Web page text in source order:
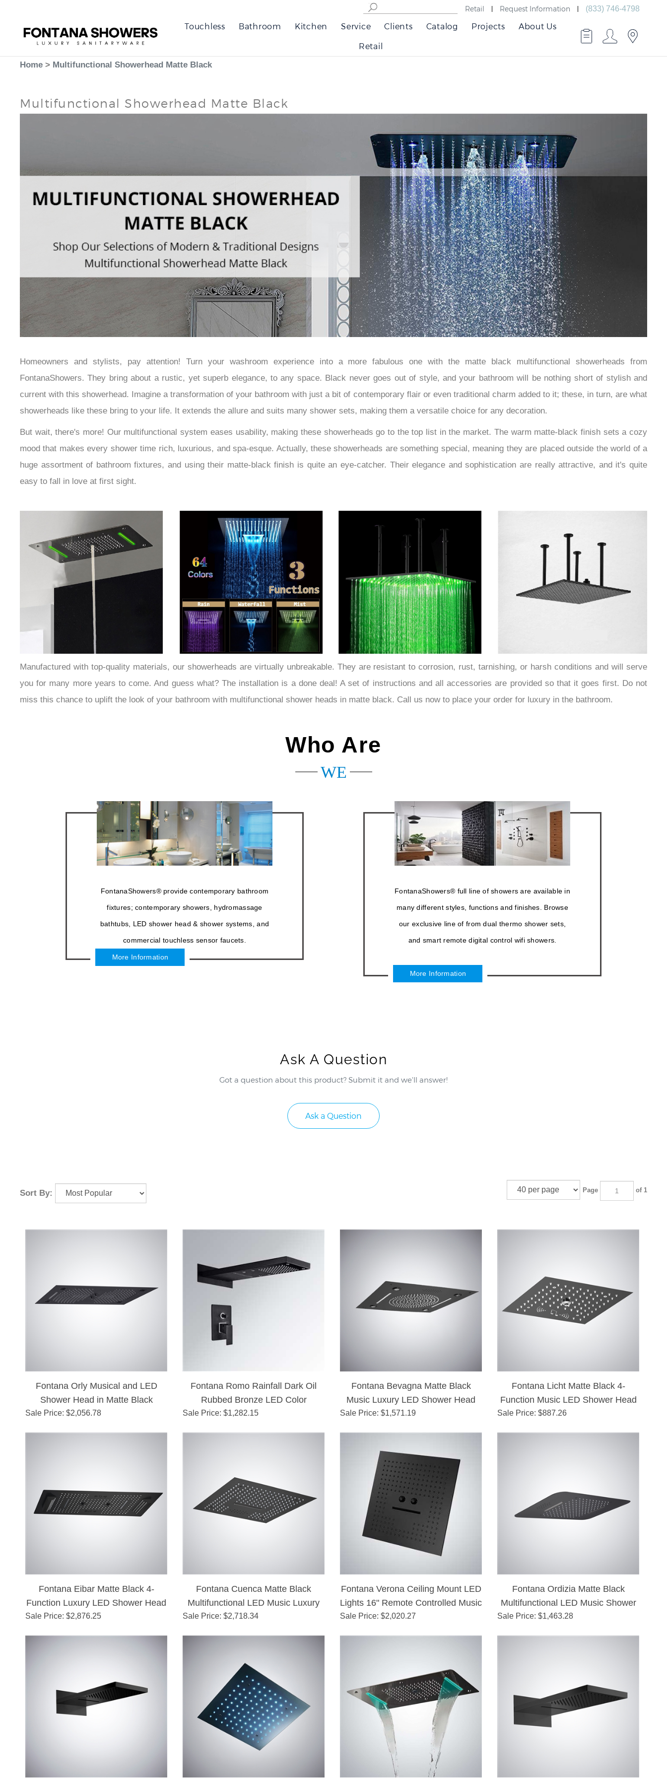
â
–¡
Retail Request Information (833) 746-4798
Touchless Bathroom Kitchen Service Clients Catalog Projects About Us
Retail
Home > Multifunctional Showerhead Matte Black
Multifunctional Showerhead Matte Black
Homeowners and stylists, pay attention! Turn your washroom experience into a more fabulous one with the matte black multifunctional showerheads from
FontanaShowers. They bring about a rustic, yet superb elegance, to any space. Black never goes out of style, and your bathroom will be nothing short of stylish and
current with this showerhead. Imagine a transformation of your bathroom with just a bit of contemporary flair or even traditional charm added to it; these, in turn, are what
showerheads like these bring to your life. It extends the allure and suits many shower sets, making them a versatile choice for any decoration.
But wait, there's more! Our multifunctional system eases usability, making these showerheads go to the top list in the market. The warm matte-black finish sets a cozy
mood that makes every shower time rich, luxurious, and spa-esque. Actually, these showerheads are something special, meaning they are placed outside the world of a
huge assortment of bathroom fixtures, and using their matte-black finish is quite an eye-catcher. Their elegance and sophistication are really attractive, and it's quite
easy to fall in love at first sight.
Manufactured with top-quality materials, our showerheads are virtually unbreakable. They are resistant to corrosion, rust, tarnishing, or harsh conditions and will serve
you for many more years to come. And guess what? The installation is a done deal! A set of instructions and all accessories are provided so that it goes first. Do not
miss this chance to uplift the look of your bathroom with multifunctional shower heads in matte black. Call us now to place your order for luxury in the bathroom.
Who Are
WE
FontanaShowers® provide contemporary bathroom
fixtures; contemporary showers, hydromassage
bathtubs, LED shower head & shower systems, and
commercial touchless sensor faucets.
More Information
FontanaShowers® full line of showers are available in
many different styles, functions and finishes. Browse
our exclusive line of from dual thermo shower sets,
and smart remote digital control wifi showers.
More Information
Ask A Question
Got a question about this product? Submit it and we'll answer!
Ask a Question
Sort By: Page of 1
Fontana Orly Musical and LED
Shower Head in Matte Black
Sale Price : $2,056.78
Fontana Romo Rainfall Dark Oil
Rubbed Bronze LED Color
Changes Shower Set Single
Sale Price : $ 1,282.15
Fontana Bevagna Matte Black
Music Luxury LED Shower Head
Sale Price : $ 1,571.19
Fontana Licht Matte Black 4-
Function Music LED Shower Head
Sale Price : $887.26
Fontana Eibar Matte Black 4-
Function Luxury LED Shower Head
Sale Price : $2,876.25
Fontana Cuenca Matte Black
Multifunctional LED Music Luxury
Shower Head
Sale Price : $2,718.34
Fontana Verona Ceiling Mount LED
Lights 16" Remote Controlled Music
Shower Head
Sale Price : $2,020.27
Fontana Ordizia Matte Black
Multifunctional LED Music Shower
Head
Sale Price : $ 1,463.28